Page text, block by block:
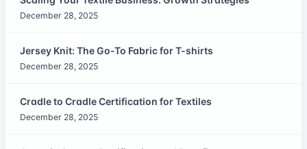
December 28, 2025
Jersey Knit: The Go-To Fabric for T-shirts
December 28, 2025
Cradle to Cradle Certification for Textiles
December 28, 2025